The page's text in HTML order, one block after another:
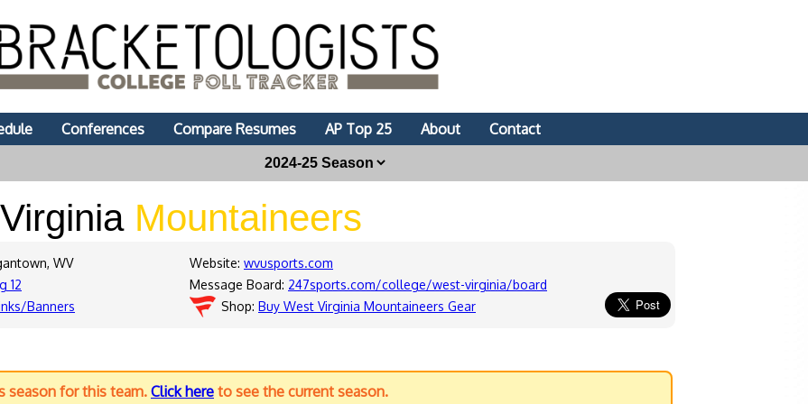
Conferences Compare Resumes AP Top 25 About
Contact
Mountaineers
WV
12
Banners
Website: wvusports.com
Message Board: 247sports.com/college/west-virginia/board
Shop: Buy West Virginia Mountaineers Gear
season for this team. Click here to see the current season.